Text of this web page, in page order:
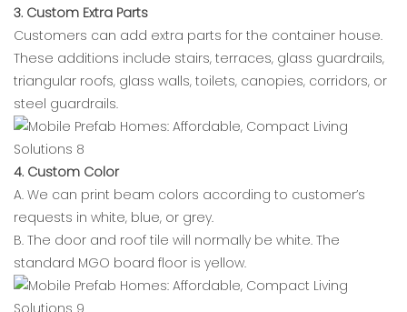
3. Custom Extra Parts
Customers can add extra parts for the container house.
These additions include stairs, terraces, glass guardrails,
triangular roofs, glass walls, toilets, canopies, corridors, or
steel guardrails.
4. Custom Color
A. We can print beam colors according to customer’s
requests in white, blue, or grey.
B. The door and roof tile will normally be white. The
standard MGO board floor is yellow.